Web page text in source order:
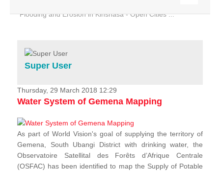
Flooding and Erosion in Kinshasa - Open Cities ...
Home
Services
Projects
News & Stories
Super User
Thursday, 29 March 2018 12:29
Water System of Gemena Mapping
As part of World Vision's goal of supplying the territory of
Gemena, South Ubangi District with drinking water, the
Observatoire Satellital des Forêts d’Afrique Centrale
(OSFAC) has been identified to map the Supply of Potable